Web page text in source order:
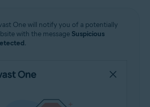
One will notify you of a potentially
with the message Suspicious
.